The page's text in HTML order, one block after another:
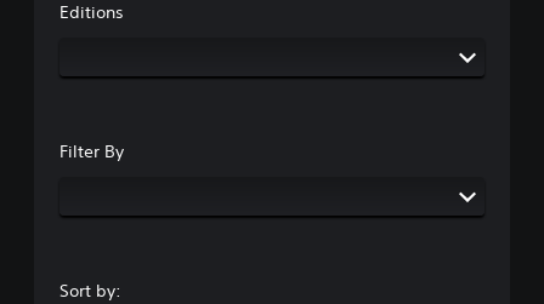
Editions
Filter By
Sort by: